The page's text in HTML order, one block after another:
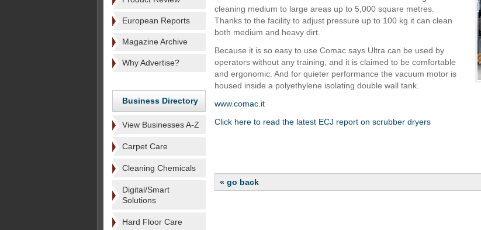
European Reports
Magazine Archive
Why Advertise?
Business Directory
View Businesses A-Z
Carpet Care
Cleaning Chemicals
Digital/Smart
Solutions
Hard Floor Care
cleaning medium to large areas up to 5,000 square metres.
Thanks to the facility to adjust pressure up to 100 kg it can clean
both medium and heavy dirt.
Because it is so easy to use Comac says Ultra can be used by
operators without any training, and it is claimed to be comfortable
and ergonomic. And for quieter performance the vacuum motor is
housed inside a polyethylene isolating double wall tank.
www.comac.it
Click here to read the latest ECJ report on scrubber dryers
« go back